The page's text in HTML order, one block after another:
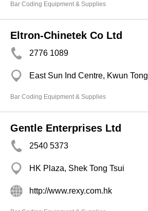
Bar Coding Equipment & Supplies
Eltron-Chinetek Co Ltd
2776 1089
East Sun Ind Centre, Kwun Tong
Bar Coding Equipment & Supplies
Gentle Enterprises Ltd
2540 5373
HK Plaza, Shek Tong Tsui
http://www.rexy.com.hk